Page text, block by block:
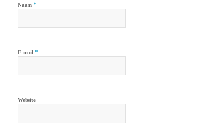
Naam *
E-mail *
Website